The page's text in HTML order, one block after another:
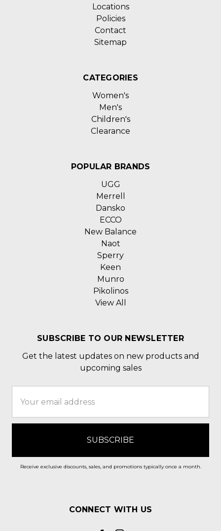
Locations
Policies
Contact
Sitemap
CATEGORIES
Women's
Men's
Children's
Clearance
POPULAR BRANDS
UGG
Merrell
Dansko
ECCO
New Balance
Naot
Sperry
Keen
Munro
Pikolinos
View All
SUBSCRIBE TO OUR NEWSLETTER
Get the latest updates on new products and
upcoming sales
Address
Receive exclusive discounts, sales, and promotions typically once a month.
CONNECT WITH US